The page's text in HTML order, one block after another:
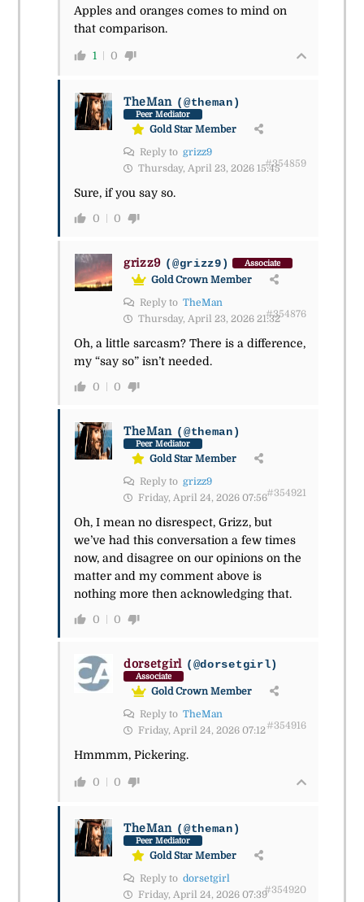
Apples and oranges comes to mind on
that comparison.
1 0
TheMan (@theman)
Peer Mediator
Gold Star Member
Reply to grizz9
Thursday, April 23, 2026 15:45#354859
Sure, if you say so.
0 0
grizz9 (@grizz9) Associate
Gold Crown Member
Reply to TheMan
Thursday, April 23, 2026 21:32#354876
Oh, a little sarcasm? There is a difference,
my “say so” isn’t needed.
0 0
TheMan (@theman)
Peer Mediator
Gold Star Member
Reply to grizz9
Friday, April 24, 2026 07:56#354921
Oh, I mean no disrespect, Grizz, but
we’ve had this conversation a few times
now, and disagree on our opinions on the
matter and my comment above is
nothing more then acknowledging that.
0 0
dorsetgirl (@dorsetgirl)
Associate
Gold Crown Member
Reply to TheMan
Friday, April 24, 2026 07:12#354916
Hmmmm, Pickering.
0 0
TheMan (@theman)
Peer Mediator
Gold Star Member
Reply to dorsetgirl
Friday, April 24, 2026 07:39#354920